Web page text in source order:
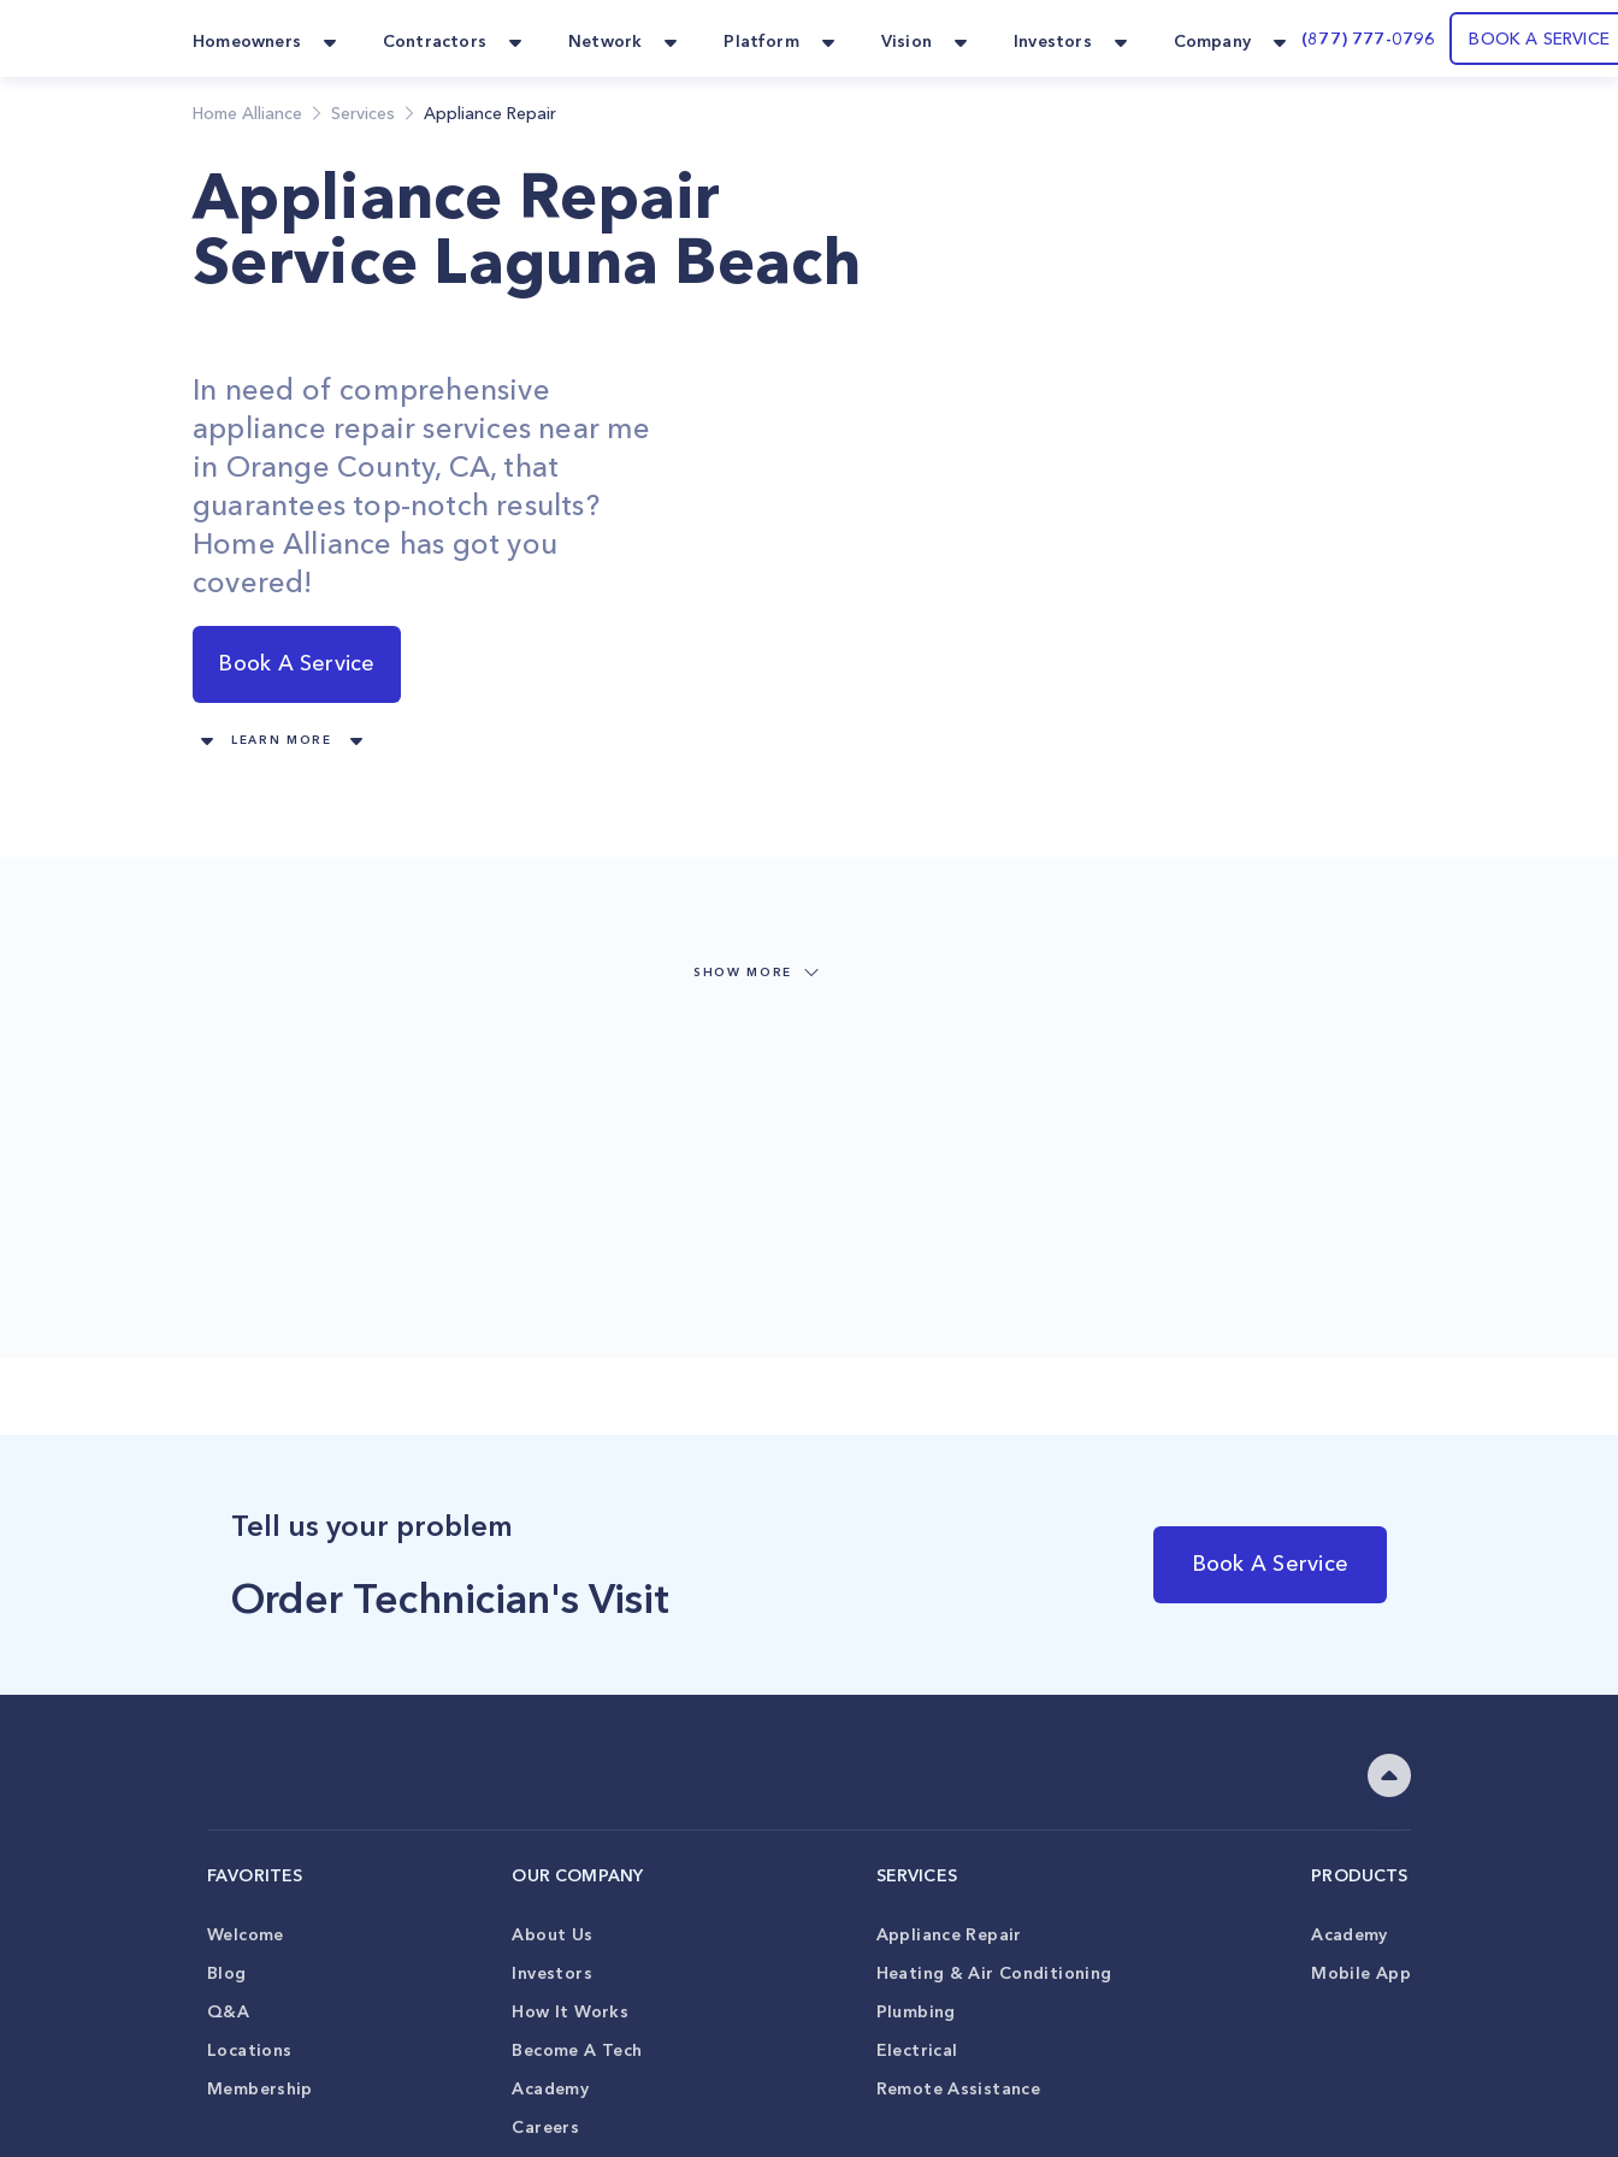
Homeowners Contractors Network Platform Vision Investors Company (877) 777-0796 BOOK A SERVICE
Home Alliance Services Appliance Repair
Appliance Repair
Service Laguna Beach
In need of comprehensive
appliance repair services near me
in Orange County, CA, that
guarantees top-notch results?
Home Alliance has got you
covered!
Book A Service
LEARN MORE
SHOW MORE
Tell us your problem
Order Technician's Visit
Book A Service
FAVORITES
Welcome
Blog
Q&A
Locations
Membership
OUR COMPANY
About Us
Investors
How It Works
Become A Tech
Academy
Careers
SERVICES
Appliance Repair
Heating & Air Conditioning
Plumbing
Electrical
Remote Assistance
PRODUCTS
Academy
Mobile App